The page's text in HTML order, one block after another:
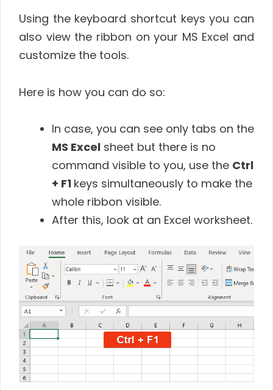
Using the keyboard shortcut keys you can
also view the ribbon on your MS Excel and
customize the tools.
Here is how you can do so:
In case, you can see only tabs on the
MS Excel sheet but there is no
command visible to you, use the Ctrl
+ F1 keys simultaneously to make the
whole ribbon visible.
After this, look at an Excel worksheet.